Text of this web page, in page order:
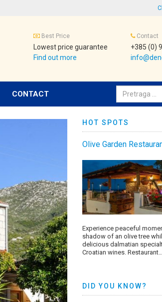
Best Price
Lowest price guarantee
Find out more
Contact
+385 (0)
CONTACT
HOT SPOTS
Olive Garden
Experience peaceful
shadow of an olive tree
delicious dalmatian
Croatian wines. Restaurant…
DID YOU KNOW?